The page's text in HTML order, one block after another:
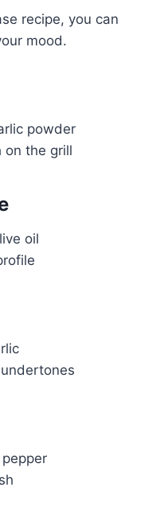
recipe, you can
mood.
powder
on the grill
oil